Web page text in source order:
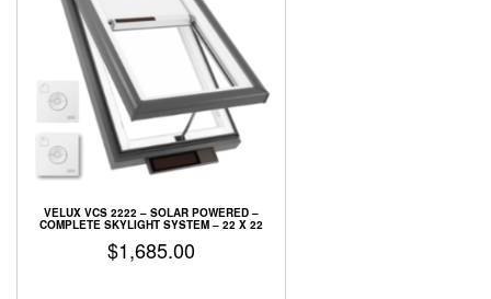
VELUX VCS 2222 – SOLAR POWERED –
COMPLETE SKYLIGHT SYSTEM – 22 X 22
$1,685.00